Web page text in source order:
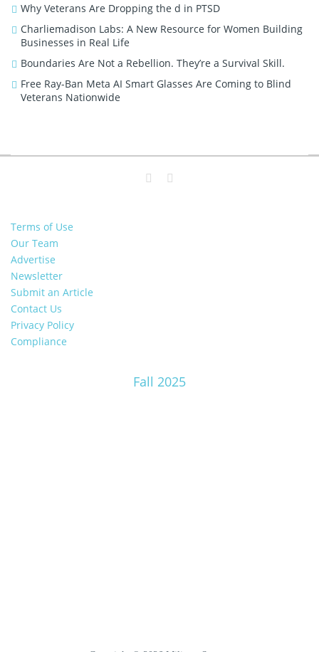
Why Veterans Are Dropping the d in PTSD
Charliemadison Labs: A New Resource for Women Building
Businesses in Real Life
Boundaries Are Not a Rebellion. They’re a Survival Skill.
Free Ray-Ban Meta AI Smart Glasses Are Coming to Blind
Veterans Nationwide
Terms of Use
Our Team
Advertise
Newsletter
Submit an Article
Contact Us
Privacy Policy
Compliance
Fall 2025